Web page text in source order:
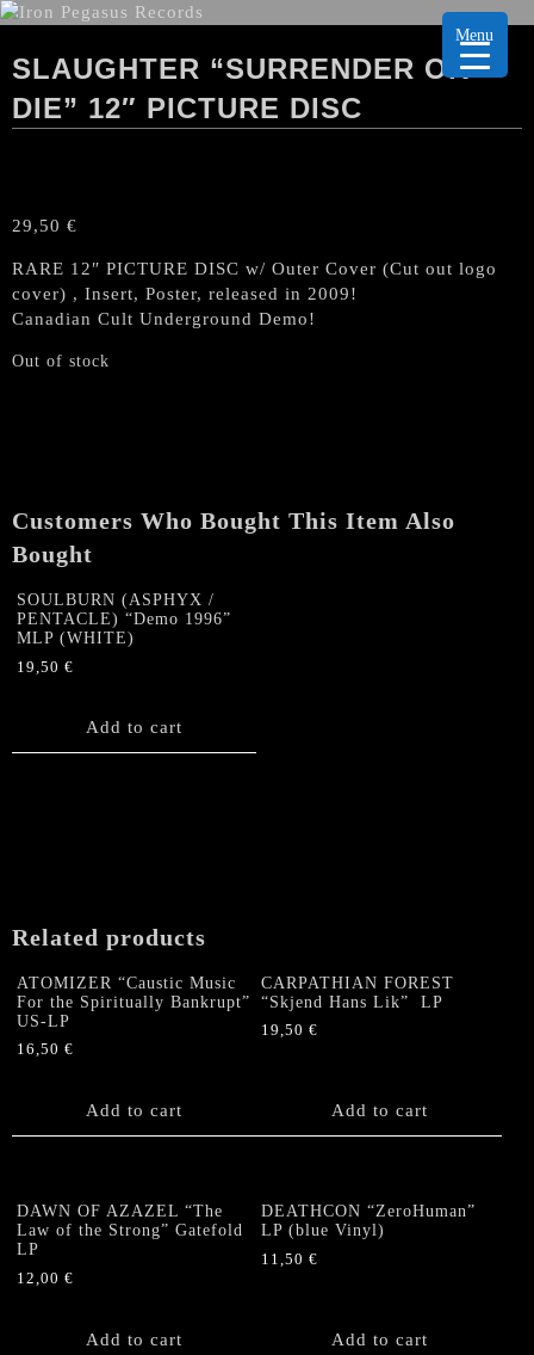
SLAUGHTER “SURRENDER OR
DIE” 12″ PICTURE DISC
29,50 €
RARE 12″ PICTURE DISC w/ Outer Cover (Cut out logo
cover) , Insert, Poster, released in 2009!
Canadian Cult Underground Demo!
Out of stock
Customers Who Bought This Item Also
Bought
SOULBURN (ASPHYX /
PENTACLE) “Demo 1996”
MLP (WHITE)
19,50 €
Add to cart
Related products
ATOMIZER “Caustic Music
For the Spiritually Bankrupt”
US-LP
16,50 €
Add to cart
CARPATHIAN FOREST
“Skjend Hans Lik” LP
19,50€
Add to cart
DAWN OF AZAZEL “The
Law of the Strong” Gatefold
LP
12,00 €
Add to cart
DEATHCON “ZeroHuman”
LP (blue Vinyl)
11,50€
Add to cart
Menu